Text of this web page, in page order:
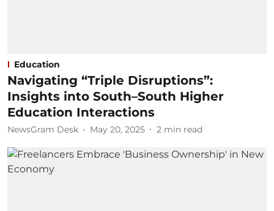
Education
Navigating “Triple Disruptions”:
Insights into South–South Higher
Education Interactions
NewsGram Desk May 20, 2025 2 min read